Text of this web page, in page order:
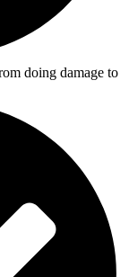
doing damage to